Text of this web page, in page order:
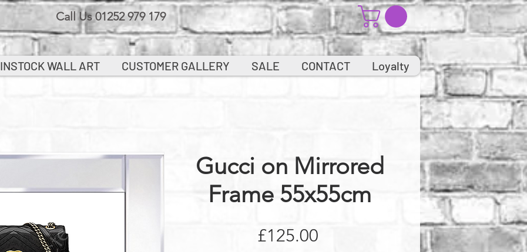
Call Us 01252 979 179
Gucci on Mirrored
Frame 55x55cm
£125.00
INSTOCK WALL ART CUSTOMER GALLERY SALE CONTACT Loyalty